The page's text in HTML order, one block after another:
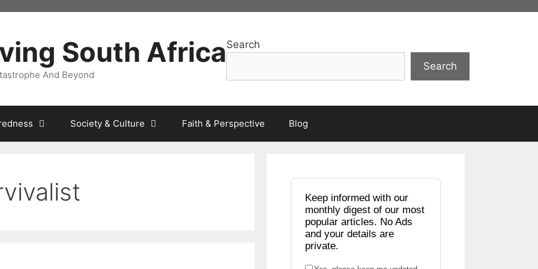
South Africa
And Beyond
Search
Search
Society & Culture Faith & Perspective Blog
Keep informed with our
monthly digest of our most
popular articles. No Ads
and your details are
private.